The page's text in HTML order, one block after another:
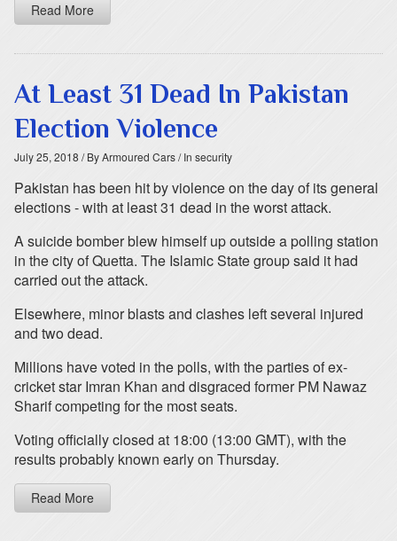
Read More
At Least 31 Dead In Pakistan
Election Violence
July 25, 2018 / By Armoured Cars/ In security
Pakistan has been hit by violence on the day of its general
elections - with at least 31 dead in the worst attack.
A suicide bomber blew himself up outside a polling station
in the city of Quetta. The Islamic State group said it had
carried out the attack.
Elsewhere, minor blasts and clashes left several injured
and two dead.
Millions have voted in the polls, with the parties of ex-
cricket star Imran Khan and disgraced former PM Nawaz
Sharif competing for the most seats.
Voting officially closed at 18:00 (13:00 GMT), with the
results probably known early on Thursday.
Read More